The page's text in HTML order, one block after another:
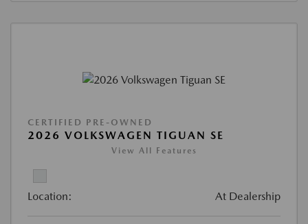
CERTIFIED PRE-OWNED
2026 VOLKSWAGEN TIGUAN SE
View All Features
Location: At Dealership